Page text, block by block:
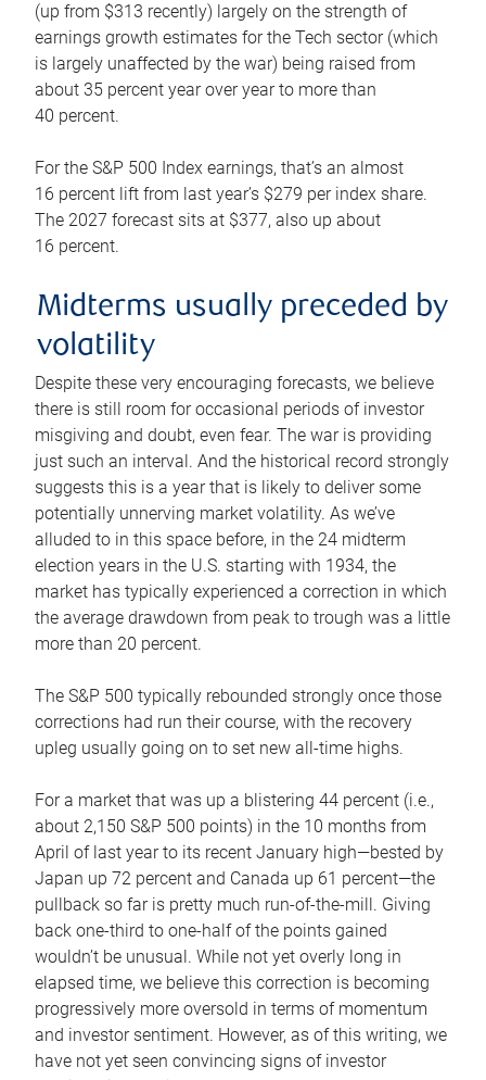
(up from $313 recently) largely on the strength of
earnings growth estimates for the Tech sector (which
is largely unaffected by the war) being raised from
about 35 percent year over year to more than
40 percent.
For the S&P 500 Index earnings, that’s an almost
16 percent lift from last year’s $279 per index share.
The 2027 forecast sits at $377, also up about
16 percent.
Midterms usually preceded by
volatility
Despite these very encouraging forecasts, we believe
there is still room for occasional periods of investor
misgiving and doubt, even fear. The war is providing
just such an interval. And the historical record strongly
suggests this is a year that is likely to deliver some
potentially unnerving market volatility. As we’ve
alluded to in this space before, in the 24 midterm
election years in the U.S. starting with 1934, the
market has typically experienced a correction in which
the average drawdown from peak to trough was a little
more than 20 percent.
The S&P 500 typically rebounded strongly once those
corrections had run their course, with the recovery
upleg usually going on to set new all-time highs.
For a market that was up a blistering 44 percent (i.e.,
about 2,150 S&P 500 points) in the 10 months from
April of last year to its recent January high—bested by
Japan up 72 percent and Canada up 61 percent—the
pullback so far is pretty much run-of-the-mill. Giving
back one-third to one-half of the points gained
wouldn’t be unusual. While not yet overly long in
elapsed time, we believe this correction is becoming
progressively more oversold in terms of momentum
and investor sentiment. However, as of this writing, we
have not yet seen convincing signs of investor